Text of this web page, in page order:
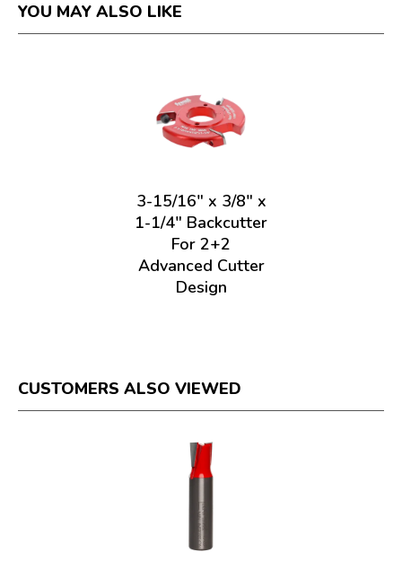
YOU MAY ALSO LIKE
3-15/16" x 3/8" x
1-1/4" Backcutter
For 2+2
Advanced Cutter
Design
CUSTOMERS ALSO VIEWED